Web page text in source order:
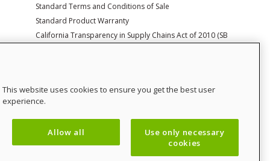
Standard Terms and Conditions of Sale
Standard Product Warranty
California Transparency in Supply Chains Act of 2010 (SB
657)
Contact Us
Sitemap
This website uses cookies to ensure you get the best user
experience.
Allow all
Use only necessary
cookies